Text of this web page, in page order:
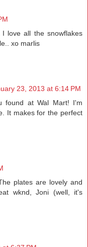
love all the snowflakes
xo marlis
23, 2013 at 6:14 PM
found at Wal Mart! I'm
It makes for the perfect
plates are lovely and
wknd, Joni (well, it's